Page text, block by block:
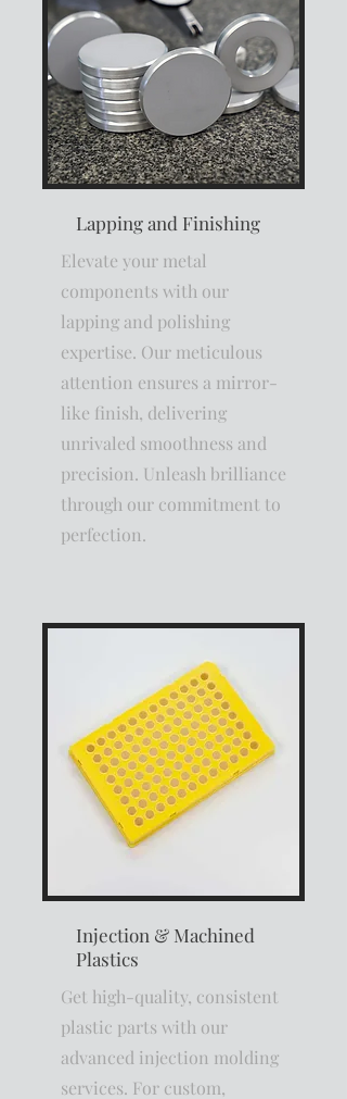
Lapping and Finishing
Elevate your metal
components with our
lapping and polishing
expertise. Our meticulous
attention ensures a mirror-
like finish, delivering
unrivaled smoothness and
precision. Unleash brilliance
through our commitment to
perfection.
Injection & Machined
Plastics
Get high-quality, consistent
plastic parts with our
advanced injection molding
services. For custom,